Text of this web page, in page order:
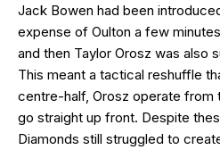
Jack Bowen had been
expense of Oulton a few
and then Taylor Orosz was also
This meant a tactical reshuffle
centre-half, Orosz operate from
go straight up front. Despite
Diamonds still struggled to